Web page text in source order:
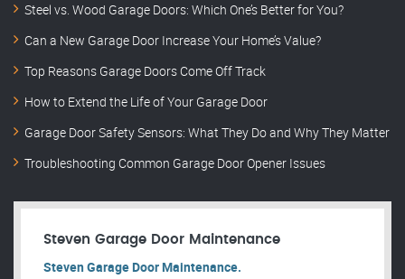
Steel vs. Wood Garage Doors: Which One’s Better for You?
Can a New Garage Door Increase Your Home’s Value?
Top Reasons Garage Doors Come Off Track
How to Extend the Life of Your Garage Door
Garage Door Safety Sensors: What They Do and Why They Matter
Troubleshooting Common Garage Door Opener Issues
Steven Garage Door Maintenance
Steven Garage Door Maintenance.